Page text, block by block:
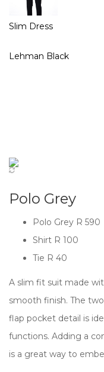
Slim Dress
Lehman Black
Polo Grey
Polo Grey R 590
Shirt R 100
Tie R 40
A slim fit suit made
smooth finish. The
flap pocket detail is
functions. Adding a
is a great way to